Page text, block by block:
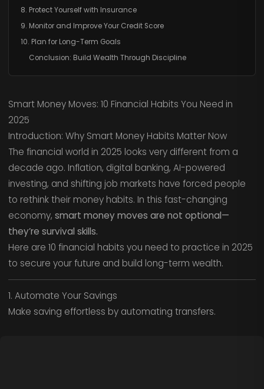
8. Protect Yourself with Insurance
9. Monitor and Improve Your Credit Score
10. Plan for Long-Term Goals
Conclusion: Build Wealth Through Discipline
Smart Money Moves: 10 Financial Habits You Need in
2025
Introduction: Why Smart Money Habits Matter Now
The financial world in 2025 looks very different from a
decade ago. Inflation, digital banking, AI-powered
investing, and shifting job markets have forced people
to rethink their money habits. In this fast-changing
economy, smart money moves are not optional—
they’re survival skills.
Here are 10 financial habits you need to practice in 2025
to secure your future and build long-term wealth.
1. Automate Your Savings
Make saving effortless by automating transfers.